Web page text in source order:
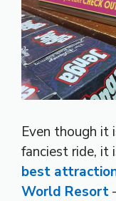
Even though it
fanciest ride, it
best
World Resort